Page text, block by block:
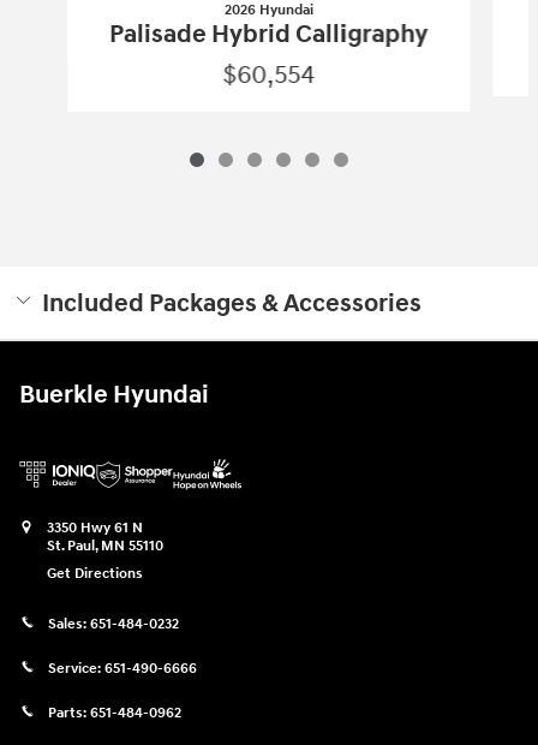
2026 Hyundai
Palisade Hybrid Calligraphy
$60,554
Included Packages & Accessories
Buerkle Hyundai
3350 Hwy 61 N
St. Paul, MN 55110
Get Directions
Sales: 651-484-0232
Service: 651-490-6666
Parts: 651-484-0962